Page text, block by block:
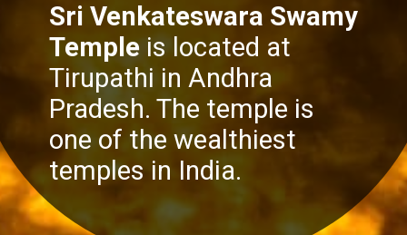
Sri Venkateswara Swamy
Temple is located at
Tirupathi in Andhra
Pradesh. The temple is
one of the wealthiest
temples in India.